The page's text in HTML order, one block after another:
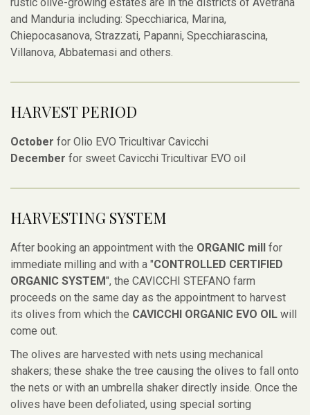
rustic olive-growing estates are in the districts of Avetrana
and Manduria including: Specchiarica, Marina,
Chiepocasanova, Strazzati, Papanni, Specchiarascina,
Villanova, Abbatemasi and others.
HARVEST PERIOD
October for Olio EVO Tricultivar Cavicchi
December for sweet Cavicchi Tricultivar EVO oil
HARVESTING SYSTEM
After booking an appointment with the ORGANIC mill
for
immediate milling and with a "CONTROLLED CERTIFIED
ORGANIC SYSTEM", the CAVICCHI STEFANO farm
proceeds on the same day as the appointment to harvest
its olives from which the CAVICCHI ORGANIC EVO OIL will
come out.
The olives are harvested with nets using mechanical
shakers; these shake the tree causing the olives to fall onto
the nets or with an umbrella shaker directly inside. Once the
olives have been defoliated, using special sorting